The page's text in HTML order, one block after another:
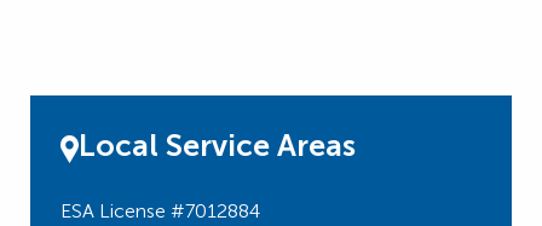
Local Service Areas
ESA License #7012884